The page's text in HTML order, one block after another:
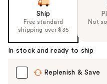
Product
Ship
Free standard
shipping over $35
Not
In stock and ready to ship
Replenish & Save